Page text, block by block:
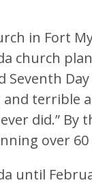
in Fort
church
Seventh
terrible
did.”
over 60
until